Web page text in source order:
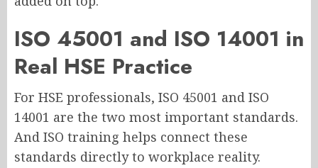
ISO 45001 and ISO 14001 in
Real HSE Practice
For HSE professionals, ISO 45001 and ISO
14001 are the two most important standards.
And ISO training helps connect these
standards directly to workplace reality.